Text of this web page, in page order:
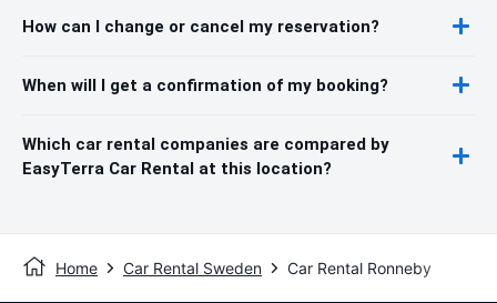
How can I change or cancel my reservation?
When will I get a confirmation of my booking?
Which car rental companies are compared by
EasyTerra Car Rental at this location?
Home Car Rental Sweden Car Rental Ronneby